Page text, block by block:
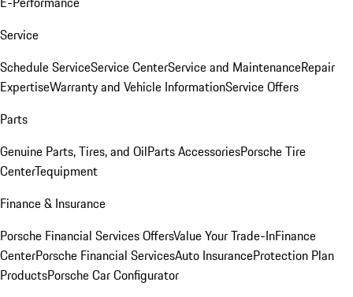
Service
Schedule ServiceService CenterService and MaintenanceRepair
ExpertiseWarranty and Vehicle InformationService Offers
Parts
Genuine Parts, Tires, and OilParts AccessoriesPorsche Tire
CenterTequipment
Finance & Insurance
Porsche Financial Services OffersValue Your Trade-InFinance
CenterPorsche Financial ServicesAuto InsuranceProtection Plan
ProductsPorsche Car Configurator